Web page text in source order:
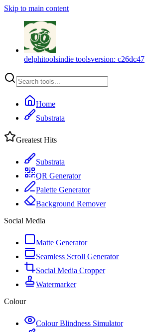
Skip to main content
delphitoolsindie toolsversion: c26dc47
Home
Substrata
Greatest Hits
Substrata
QR Generator
Palette Generator
Background Remover
Social Media
Matte Generator
Seamless Scroll Generator
Social Media Cropper
Watermarker
Colour
Colour Blindness Simulator